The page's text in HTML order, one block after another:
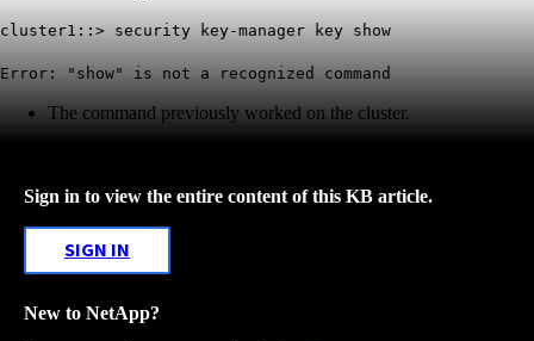
cluster1::> security key-manager key show
Error: "show" is not a recognized command
The command previously worked on the cluster.
Sign in to view the entire content of this KB article.
SIGN IN
New to NetApp?